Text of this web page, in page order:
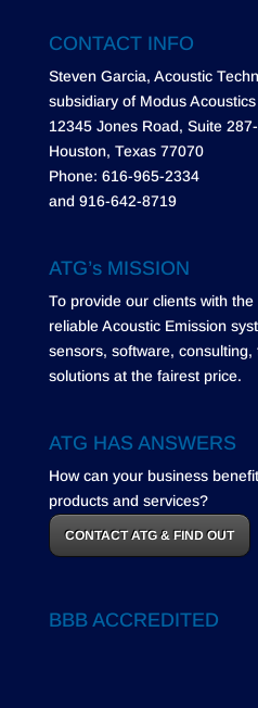
CONTACT INFO
Steven Garcia, Acoustic
subsidiary of Modus
12345 Jones Road, Suite
Houston, Texas 77070
Phone: 616-965-2334
and 916-642-8719
ATG’s MISSION
To provide our clients with
reliable Acoustic Emission
sensors, software,
solutions at the fairest price.
ATG HAS ANSWERS
How can your business
products and services?
CONTACT ATG & FIND OUT
BBB ACCREDITED